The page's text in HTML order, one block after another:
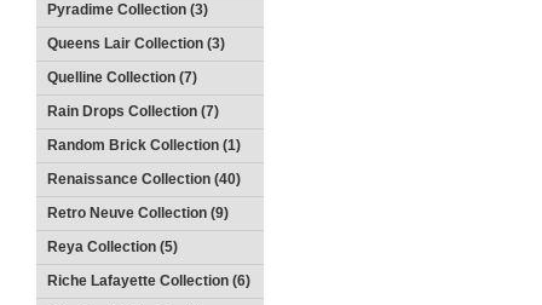
Pyradime Collection (3)
Queens Lair Collection (3)
Quelline Collection (7)
Rain Drops Collection (7)
Random Brick Collection (1)
Renaissance Collection (40)
Retro Neuve Collection (9)
Reya Collection (5)
Riche Lafayette Collection (6)